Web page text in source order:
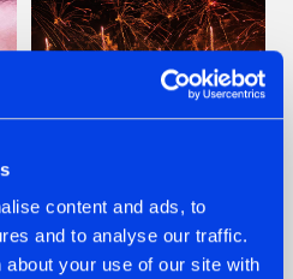
content and ads, to
and to analyse our traffic.
your use of our site with
22.07.2026